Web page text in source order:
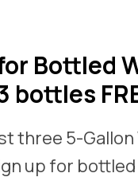
Bottled
bottles
three 5-
up for